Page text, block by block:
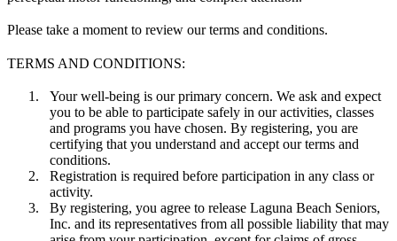
Please take a moment to review our terms and conditions.
TERMS AND CONDITIONS:
Your well-being is our primary concern. We ask and expect
you to be able to participate safely in our activities, classes
and programs you have chosen. By registering, you are
certifying that you understand and accept our terms and
conditions.
Registration is required before participation in any class or
activity.
By registering, you agree to release Laguna Beach Seniors,
Inc. and its representatives from all possible liability that may